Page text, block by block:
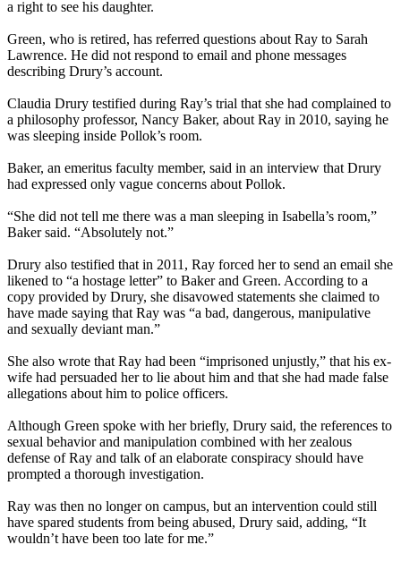
a right to see his daughter.
Green, who is retired, has referred questions about Ray to Sarah
Lawrence. He did not respond to email and phone messages
describing Drury’s account.
Claudia Drury testified during Ray’s trial that she had complained to
a philosophy professor, Nancy Baker, about Ray in 2010, saying he
was sleeping inside Pollok’s room.
Baker, an emeritus faculty member, said in an interview that Drury
had expressed only vague concerns about Pollok.
“She did not tell me there was a man sleeping in Isabella’s room,”
Baker said. “Absolutely not.”
Drury also testified that in 2011, Ray forced her to send an email she
likened to “a hostage letter” to Baker and Green. According to a
copy provided by Drury, she disavowed statements she claimed to
have made saying that Ray was “a bad, dangerous, manipulative
and sexually deviant man.”
She also wrote that Ray had been “imprisoned unjustly,” that his ex-
wife had persuaded her to lie about him and that she had made false
allegations about him to police officers.
Although Green spoke with her briefly, Drury said, the references to
sexual behavior and manipulation combined with her zealous
defense of Ray and talk of an elaborate conspiracy should have
prompted a thorough investigation.
Ray was then no longer on campus, but an intervention could still
have spared students from being abused, Drury said, adding, “It
wouldn’t have been too late for me.”